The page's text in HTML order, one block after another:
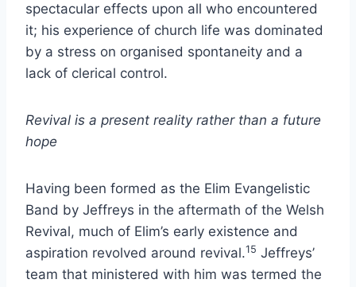
spectacular effects upon all who encountered
it; his experience of church life was dominated
by a stress on organised spontaneity and a
lack of clerical control.
Revival is a present reality rather than a future
hope
Having been formed as the Elim Evangelistic
Band by Jeffreys in the aftermath of the Welsh
Revival, much of Elim’s early existence and
aspiration revolved around revival.15 Jeffreys’
team that ministered with him was termed the